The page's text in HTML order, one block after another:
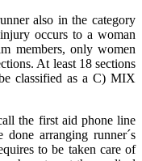
also in the category
occurs to a woman
members, only women
At least 18 sections
classified as a C) MIX
the first aid phone line
arranging runner´s
to be taken care of